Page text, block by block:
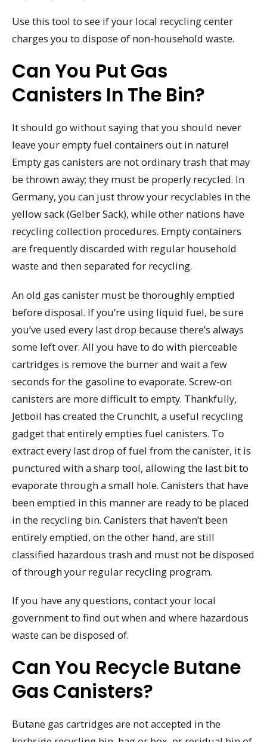
Use this tool to see if your local recycling center
charges you to dispose of non-household waste.
Can You Put Gas
Canisters In The Bin?
It should go without saying that you should never
leave your empty fuel containers out in nature!
Empty gas canisters are not ordinary trash that may
be thrown away; they must be properly recycled. In
Germany, you can just throw your recyclables in the
yellow sack (Gelber Sack), while other nations have
recycling collection procedures. Empty containers
are frequently discarded with regular household
waste and then separated for recycling.
An old gas canister must be thoroughly emptied
before disposal. If you’re using liquid fuel, be sure
you’ve used every last drop because there’s always
some left over. All you have to do with pierceable
cartridges is remove the burner and wait a few
seconds for the gasoline to evaporate. Screw-on
canisters are more difficult to empty. Thankfully,
Jetboil has created the CrunchIt, a useful recycling
gadget that entirely empties fuel canisters. To
extract every last drop of fuel from the canister, it is
punctured with a sharp tool, allowing the last bit to
evaporate through a small hole. Canisters that have
been emptied in this manner are ready to be placed
in the recycling bin. Canisters that haven’t been
entirely emptied, on the other hand, are still
classified hazardous trash and must not be disposed
of through your regular recycling program.
If you have any questions, contact your local
government to find out when and where hazardous
waste can be disposed of.
Can You Recycle Butane
Gas Canisters?
Butane gas cartridges are not accepted in the